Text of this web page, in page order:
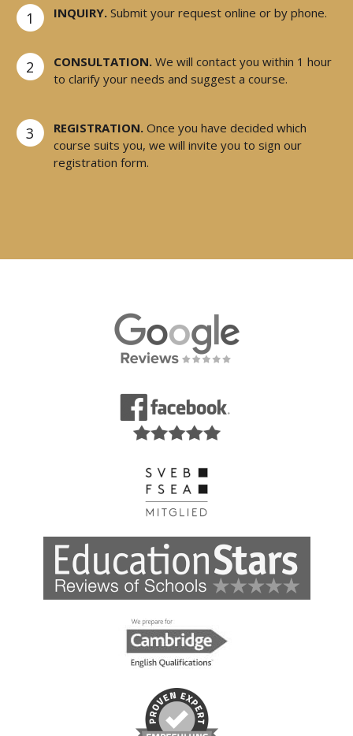
1 INQUIRY. Submit your request online or by phone.
2 CONSULTATION. We will contact you within 1 hour
to clarify your needs and suggest a course.
3 REGISTRATION. Once you have decided which
course suits you, we will invite you to sign our
registration form.